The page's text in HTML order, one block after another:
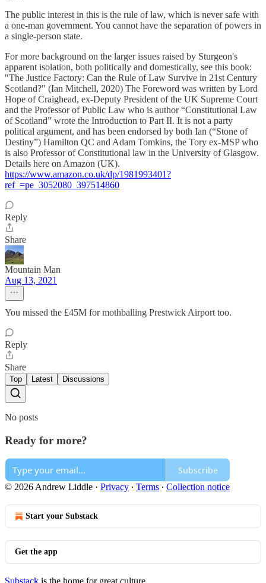
The public interest in this is the rule of law, which is never safe with
a one-man government. You cannot have the separation of powers in
a single-person state.
For more background on the larger issues raised by Sturgeon's
apparent isolation, both politically and domestically, see this book:
"The Justice Factory: Can the Rule of Law Survive in 21st Century
Scotland?" (Ian Mitchell, 2020) The Foreword was written by Lord
Hope of Craighead, ex-Deputy President of the UK Supreme Court
and the Professor of Public Law who is author “Constitutional Law
of Scotland” wrote the Introduction to Part II. It is not a party
political argument, and has been endorsed by both Ian (“Stone of
Destiny”) Hamilton QC and Adam Tomkins, the Tory ex-MSP who
is also Professor of Constitutional law in the University of Glasgow.
⁠Details here on Amazon (UK).
https://www.amazon.co.uk/dp/1981993401?
ref_=pe_3052080_397514860
Reply
Share
Mountain Man
Aug 13, 2021
You missed the £45M for mothballing Prestwick Airport too.
Reply
Share
Top Latest Discussions
No posts
Ready for more?
Subscribe
© 2026 Andrew Liddle · Privacy ∙ Terms ∙ Collection notice
Start your Substack
Get the app